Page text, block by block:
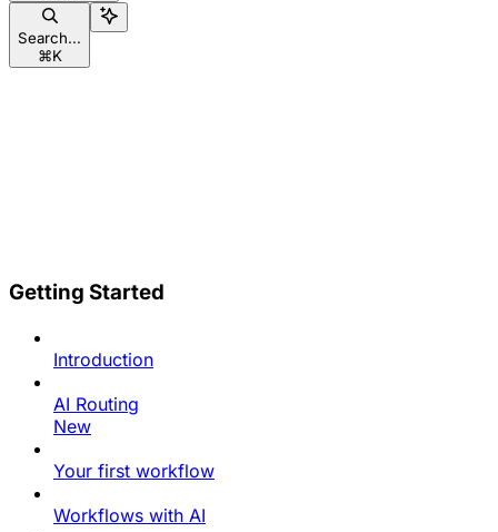
Search...
⌘K
Getting Started
Introduction
AI Routing
New
Your first workflow
Workflows with AI